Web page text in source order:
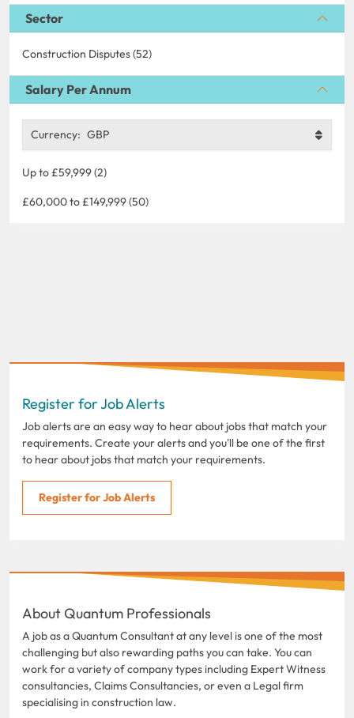
Sector
Construction Disputes (52)
Salary Per Annum
Currency: GBP
Up to £59,999 (2)
£60,000 to £149,999 (50)
Register for Job Alerts
Job alerts are an easy way to hear about jobs that match your
requirements. Create your alerts and you'll be one of the first
to hear about jobs that match your requirements.
Register for Job Alerts
About Quantum Professionals
A job as a Quantum Consultant at any level is one of the most
challenging but also rewarding paths you can take. You can
work for a variety of company types including Expert Witness
consultancies, Claims Consultancies, or even a Legal firm
specialising in construction law.